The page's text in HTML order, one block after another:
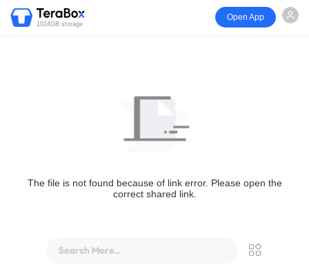
1024GB storage
Open App
The file is not found because of link error. Please open the
correct shared link.